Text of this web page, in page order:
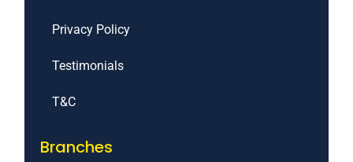
Privacy Policy
Testimonials
T&C
Branches